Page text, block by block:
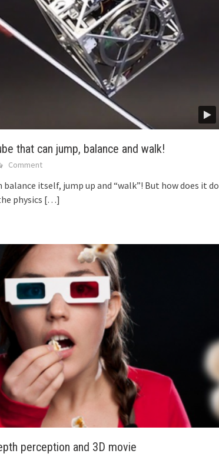
that can jump, balance and walk!
Comment
itself, jump up and “walk”! But how does it do
physics […]
perception and 3D movie